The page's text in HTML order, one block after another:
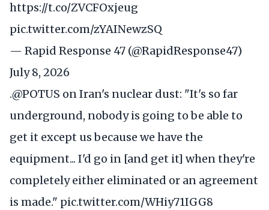
https://t.co/ZVCFOxjeug
pic.twitter.com/zYAINewzSQ
— Rapid Response 47 (@RapidResponse47)
July 8, 2026
.@POTUS on Iran's nuclear dust: "It's so far
underground, nobody is going to be able to
get it except us because we have the
equipment... I'd go in [and get it] when they're
completely either eliminated or an agreement
is made." pic.twitter.com/WHiy71IGG8